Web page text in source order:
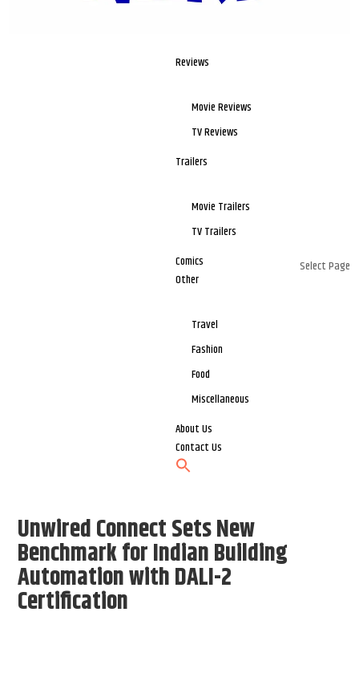
Reviews
Movie Reviews
TV Reviews
Trailers
Movie Trailers
TV Trailers
Comics
Other
Travel
Fashion
Food
Miscellaneous
About Us
Contact Us
Select Page
Unwired Connect Sets New
Benchmark for Indian Building
Automation with DALI-2
Certification